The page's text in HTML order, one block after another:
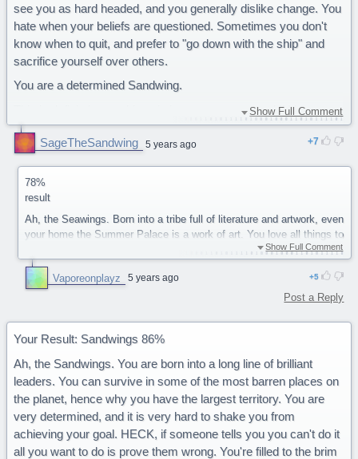
see you as hard headed, and you generally dislike change. You
hate when your beliefs are questioned. Sometimes you don't
know when to quit, and prefer to "go down with the ship" and
sacrifice yourself over others.
You are a determined Sandwing.
This is definitely me, this quiz is very accurate and if I knew
how to rate it or if you could rate it i'd give it 5 stars,
congratulations to whoever made this!
Show Full Comment
SageTheSandwing 5 years ago 7
78%
result
Ah, the Seawings. Born into a tribe full of literature and artwork, even
your home the Summer Palace is a work of art. You love all things to
do with art (and/or) writing, and are very good at it yourself. You take
great pride in your work and want to show your inner expression to
the world. You often are the type who become great teachers, with
your patience and ability to tell magnificent stories. You even have
Aquatic.
On the down side you can be a bit self conscious when it comes to
sharing your work, wanting everyone to love it. You tend to be a
perfectionist, and are never truly satisfied with your work no matter
how good others say it is. On the battlefield you have a
disadvantage as you have no natural weapon (fire, Ice, venom, etc.)
but are the only tribe that can fully breath underwater.
You are a majestic Seawing.
Show Full Comment
Vaporeonplayz 5 years ago 5
Post a Reply
Your Result: Sandwings 86%
Ah, the Sandwings. You are born into a long line of brilliant
leaders. You can survive in some of the most barren places on
the planet, hence why you have the largest territory. You are
very determined, and it is very hard to shake you from
achieving your goal. HECK, if someone tells you you can't do it
all you want to do is prove them wrong. You're filled to the brim